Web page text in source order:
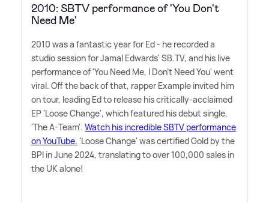
2010: SBTV performance of 'You Don't
Need Me'
2010 was a fantastic year for Ed - he recorded a
studio session for Jamal Edwards' SB.TV, and his live
performance of 'You Need Me, I Don't Need You' went
viral. Off the back of that, rapper Example invited him
on tour, leading Ed to release his critically-acclaimed
EP 'Loose Change', which featured his debut single,
'The A-Team'. Watch his incredible SBTV performance
on YouTube. 'Loose Change' was certified Gold by the
BPI in June 2024, translating to over 100,000 sales in
the UK alone!